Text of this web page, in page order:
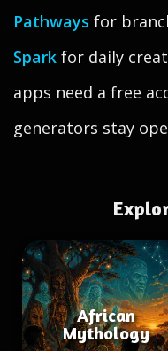
Pathways for
Spark for daily
apps need a free
generators stay
African
Mythology